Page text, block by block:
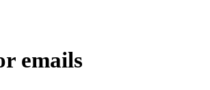
emails